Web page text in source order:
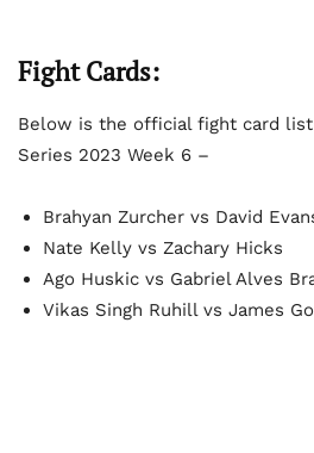
Fight Cards:
Below is the official fight card list
Series 2023 Week 6 –
Brahyan Zurcher vs David
Nate Kelly vs Zachary Hicks
Ago Huskic vs Gabriel Alves
Vikas Singh Ruhill vs James